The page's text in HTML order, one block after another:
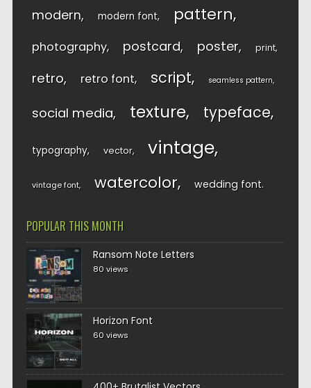
modern modern font pattern
photography postcard poster print
retro retro font script seamless pattern
social media texture typeface
typography vector vintage
vintage font watercolor wedding font
POPULAR THIS MONTH
Ransom Note Letters
80 views
Horizon Font
60 views